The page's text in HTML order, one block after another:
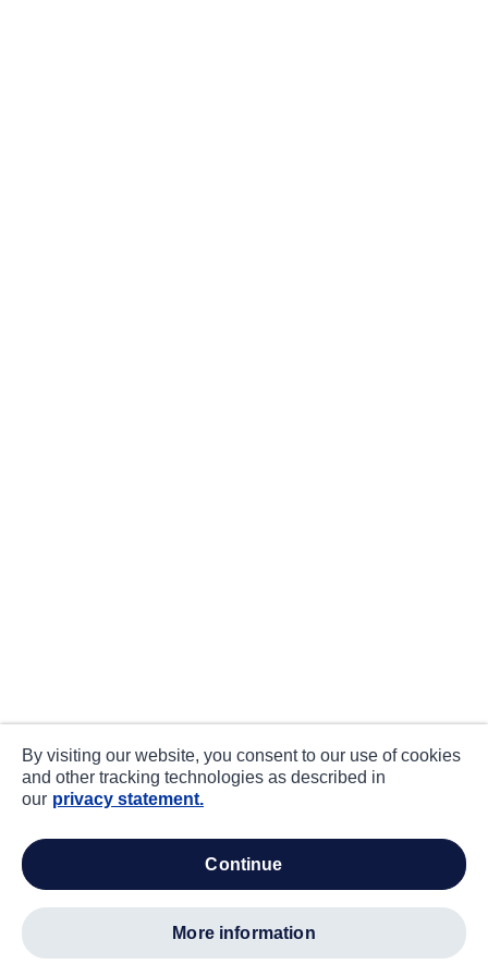
By visiting our website, you consent to our use of cookies
and other tracking technologies as described in
our privacy statement.
continue
more information